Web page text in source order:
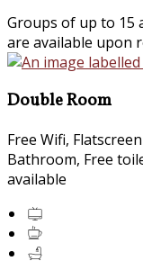
Groups of up to 15
are available upon
Double Room
Free Wifi,
Bathroom, Free
available